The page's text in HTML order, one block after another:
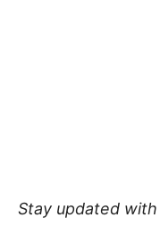
Stay updated